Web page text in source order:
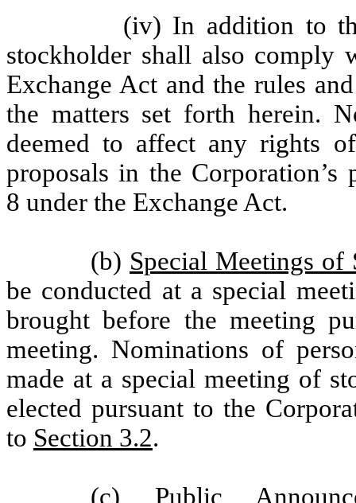
(iv) In addition to
stockholder shall also comply
Exchange Act and the rules
the matters set forth herein.
deemed to affect any rights
proposals in the
8 under the Exchange Act.
(b) Special Meetings of
be conducted at a special
brought before the meeting
meeting. Nominations of
made at a special meeting of
elected pursuant to the
to Section 3.2.
(c) Public